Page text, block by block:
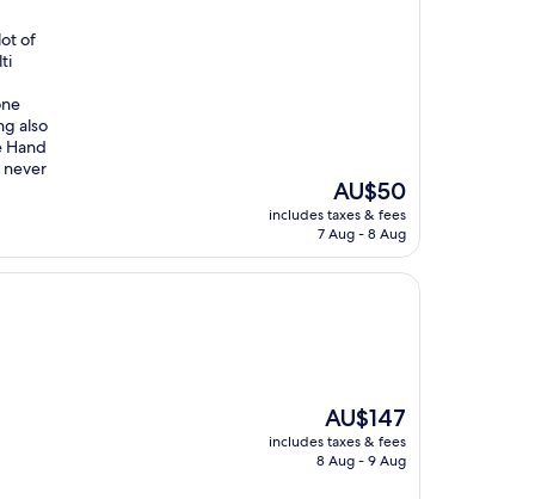
of
also
Hand
never
The
price
is
AU$50
includes taxes & fees
7 Aug - 8 Aug
The
price
is
AU$147
includes taxes & fees
8 Aug - 9 Aug